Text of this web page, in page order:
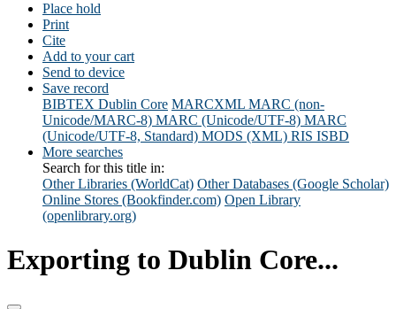
Place hold
Print
Cite
Add to your cart
Send to device
Save record
BIBTEX Dublin Core MARCXML MARC (non-
Unicode/MARC-8) MARC (Unicode/UTF-8) MARC
(Unicode/UTF-8, Standard) MODS (XML) RIS ISBD
More searches
Search for this title in:
Other Libraries (WorldCat) Other Databases (Google Scholar)
Online Stores (Bookfinder.com) Open Library
(openlibrary.org)
Exporting to Dublin Core...